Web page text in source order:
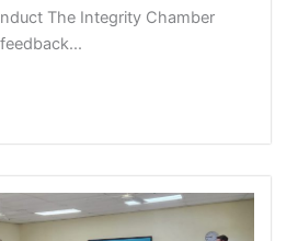
The Integrity Chamber